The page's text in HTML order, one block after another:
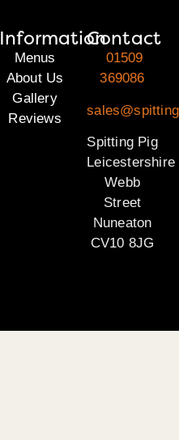
Information
Menus
About Us
Gallery
Reviews
Contact
01509
369086
Spitting Pig
Leicestershire
Webb
Street
Nuneaton
CV10 8JG